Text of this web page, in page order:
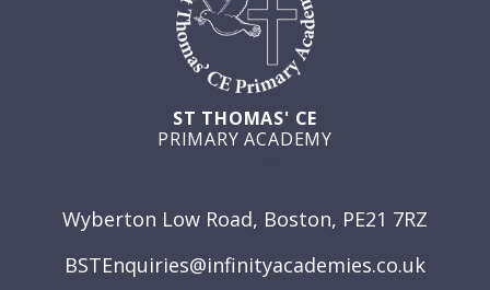
ST THOMAS' CE
PRIMARY ACADEMY
Wyberton Low Road, Boston, PE21 7RZ
BSTEnquiries@infinityacademies.co.uk